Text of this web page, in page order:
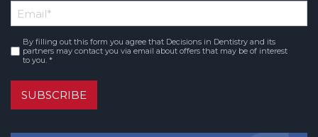
Name
Email*
Consent*
By filling out this form you agree that Decisions in Dentistry and its
partners may contact you via email about offers that may be of interest
to you. *
SUBSCRIBE